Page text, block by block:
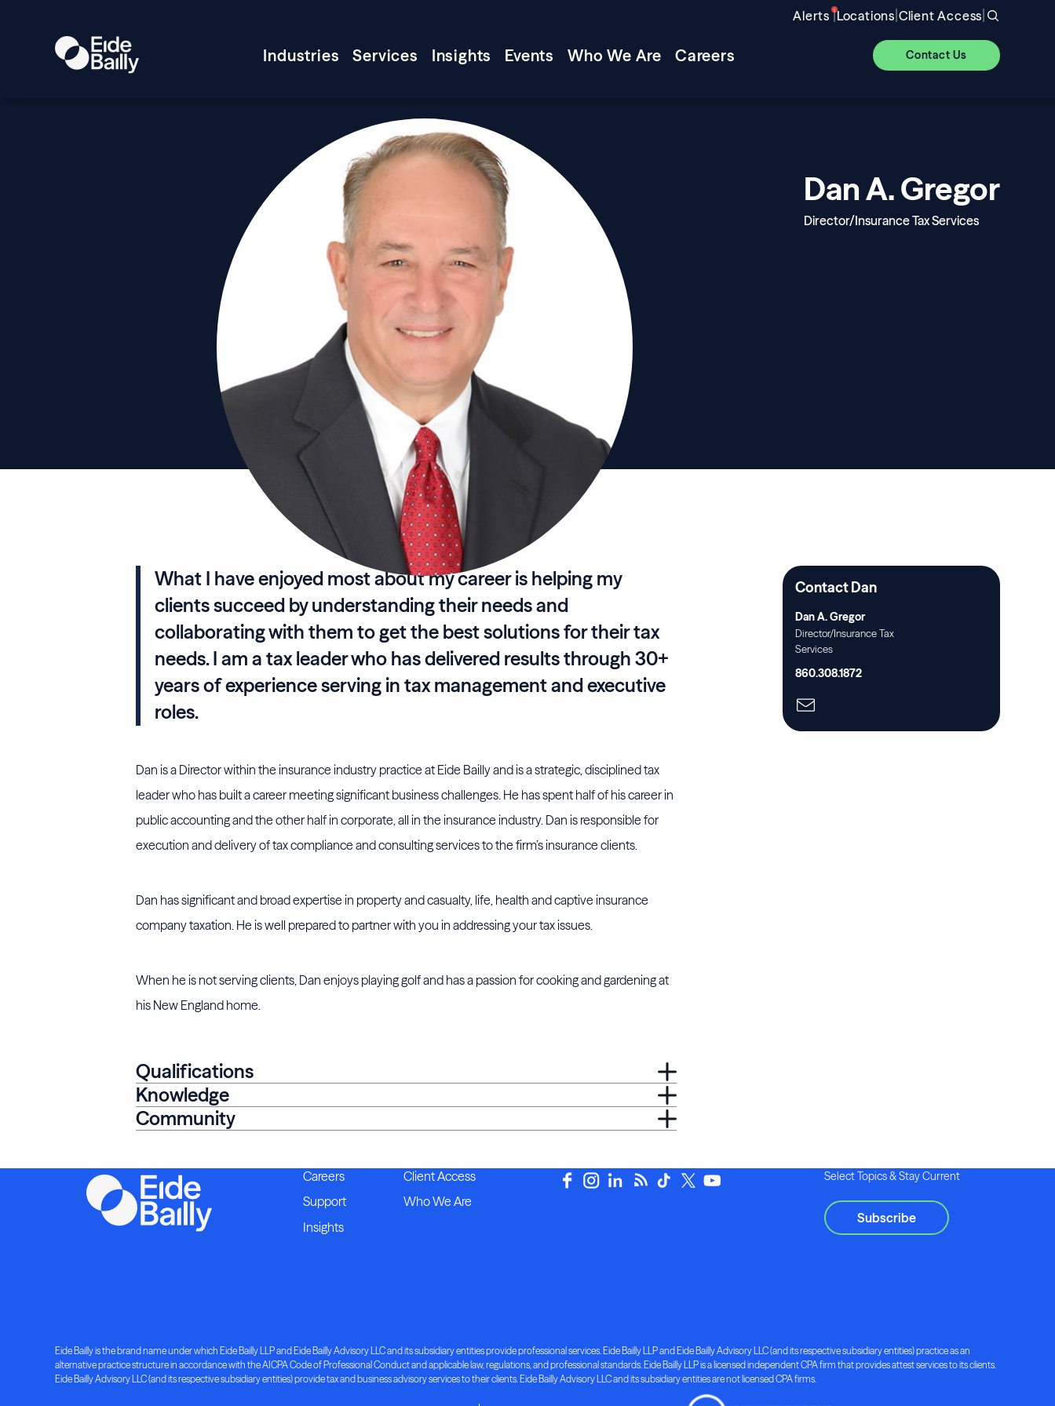
Alerts |Locations|Client Access|
Industries Services Insights Events Who We Are Careers Contact Us
Dan A. Gregor
Director/Insurance Tax Services
Contact Dan
Dan A. Gregor
Director/Insurance Tax
Services
860.308.1872
What I have enjoyed most about my career is helping my
clients succeed by understanding their needs and
collaborating with them to get the best solutions for their tax
needs. I am a tax leader who has delivered results through 30+
years of experience serving in tax management and executive
roles.
Dan is a Director within the insurance industry practice at Eide Bailly and is a strategic, disciplined tax
leader who has built a career meeting significant business challenges. He has spent half of his career in
public accounting and the other half in corporate, all in the insurance industry. Dan is responsible for
execution and delivery of tax compliance and consulting services to the firm’s insurance clients.
Dan has significant and broad expertise in property and casualty, life, health and captive insurance
company taxation. He is well prepared to partner with you in addressing your tax issues.
When he is not serving clients, Dan enjoys playing golf and has a passion for cooking and gardening at
his New England home.
Qualifications
Knowledge
Community
Careers
Client Access
Support
Who We Are
Insights
Select Topics & Stay Current
Subscribe
Eide Bailly is the brand name under which Eide Bailly LLP and Eide Bailly Advisory LLC and its subsidiary entities provide professional services. Eide Bailly LLP and Eide Bailly Advisory LLC (and its respective subsidiary entities) practice as an
alternative practice structure in accordance with the AICPA Code of Professional Conduct and applicable law, regulations, and professional standards. Eide Bailly LLP is a licensed independent CPA firm that provides attest services to its clients.
Eide Bailly Advisory LLC (and its respective subsidiary entities) provide tax and business advisory services to their clients. Eide Bailly Advisory LLC and its subsidiary entities are not licensed CPA firms.